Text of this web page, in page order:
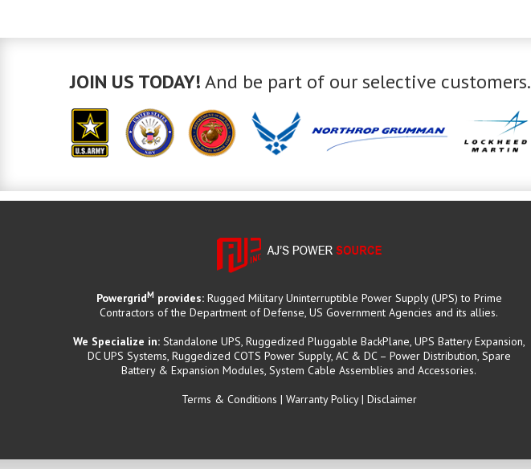
JOIN US TODAY!And be part of our selective customers.
PowergridM provides:Rugged Military Uninterruptible Power Supply (UPS) to Prime
Contractors of the Department of Defense, US Government Agencies and its allies.
We Specialize in:Standalone UPS, Ruggedized Pluggable BackPlane, UPS Battery Expansion,
DC UPS Systems, Ruggedized COTS Power Supply, AC & DC – Power Distribution, Spare
Battery & Expansion Modules, System Cable Assemblies and Accessories.
Terms & Conditions | Warranty Policy| Disclaimer